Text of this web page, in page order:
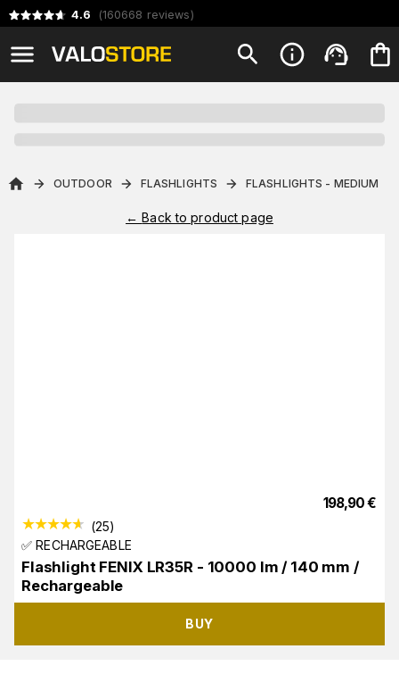
4.6 (160668 reviews)
OUTDOOR FLASHLIGHTS FLASHLIGHTS - MEDIUM
←Back to product page
198,90€
(25)
✅ RECHARGEABLE
Flashlight FENIX LR35R - 10000 lm / 140 mm /
Rechargeable
BUY